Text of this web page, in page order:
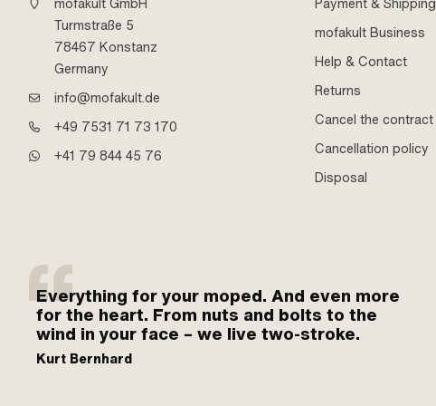
Turmstraße 5
78467 Konstanz
Germany
info@mofakult.de
+49 7531 71 73 170
+41 79 844 45 76
mofakult Business
Help & Contact
Returns
Cancel the contract
Cancellation policy
Disposal
Everything for your moped. And even more
for the heart. From nuts and bolts to the
wind in your face – we live two-stroke.
Kurt Bernhard